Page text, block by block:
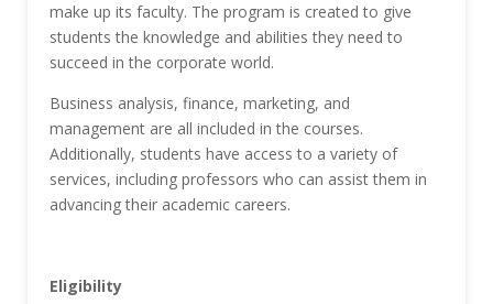
make up its faculty. The program is created to give
students the knowledge and abilities they need to
succeed in the corporate world.
Business analysis, finance, marketing, and
management are all included in the courses.
Additionally, students have access to a variety of
services, including professors who can assist them in
advancing their academic careers.
Eligibility